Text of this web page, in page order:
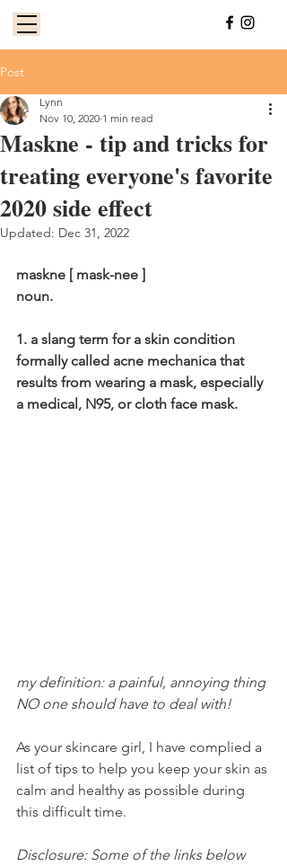
Post
Maskne - tip and tricks for
treating everyone's favorite
2020 side effect
Lynn
Nov 10, 2020 1 min read
Updated: Dec 31, 2022
maskne [ mask-nee ]
noun.
1. a slang term for a skin condition
formally called acne mechanica that
results from wearing a mask, especially
a medical, N95, or cloth face mask.
my definition: a painful, annoying thing
NO one should have to deal with!
As your skincare girl, I have complied a
list of tips to help you keep your skin as
calm and healthy as possible during
this difficult time.
Disclosure: Some of the links below